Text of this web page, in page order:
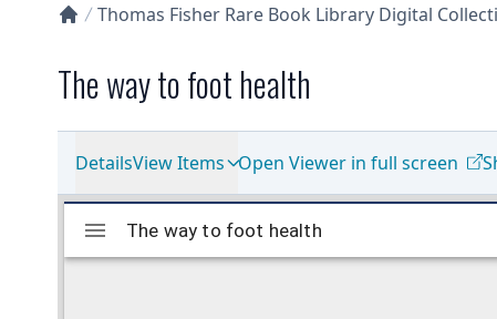
Thomas Fisher Rare Book Library Digital
The way to foot health
DetailsView Items Open Viewer in full screen